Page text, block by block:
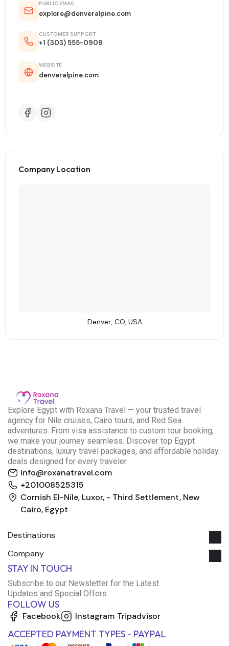
PUBLIC EMAIL
explore@denveralpine.com
CUSTOMER SUPPORT
+1 (303) 555-0909
WEBSITE
denveralpine.com
Company Location
Denver, CO, USA
Explore Egypt with Roxana Travel — your trusted travel
agency for Nile cruises, Cairo tours, and Red Sea
adventures. From visa assistance to custom tour booking,
we make your journey seamless. Discover top Egypt
destinations, luxury travel packages, and affordable holiday
deals designed for every traveler.
info@roxanatravel.com
+201008525315
Cornish El-Nile, Luxor, - Third Settlement, New
Cairo, Egypt
Destinations
Company
STAY IN TOUCH
Subscribe to our Newsletter for the Latest
Updates and Special Offers
FOLLOW US
Facebook Instagram Tripadvisor
ACCEPTED PAYMENT TYPES - PAYPAL
Roxana Travel Egypt
Typically replies within minutes
just now